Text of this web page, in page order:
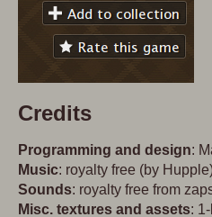
Credits
Programming and design:
Music: royalty free (by
Sounds: royalty free from
Misc. textures and assets: